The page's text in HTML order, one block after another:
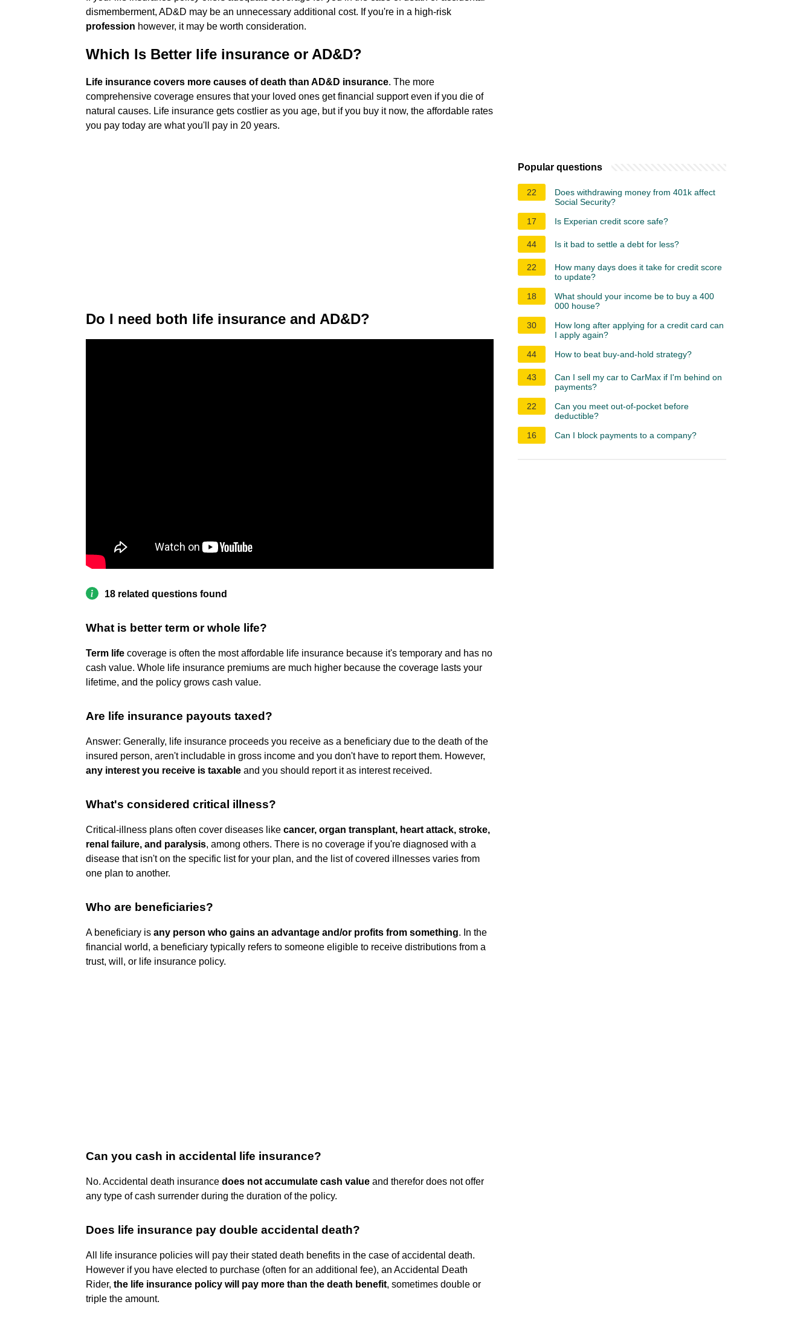
dismemberment, AD&D may be an unnecessary additional cost. If you're in a high-risk
profession however, it may be worth consideration.
Which Is Better life insurance or AD&D?
Life insurance covers more causes of death than AD&D insurance. The more
comprehensive coverage ensures that your loved ones get financial support even if you die of
natural causes. Life insurance gets costlier as you age, but if you buy it now, the affordable rates
you pay today are what you'll pay in 20 years.
Do I need both life insurance and AD&D?
18 related questions found
What is better term or whole life?
Term life coverage is often the most affordable life insurance because it's temporary and has no
cash value. Whole life insurance premiums are much higher because the coverage lasts your
lifetime, and the policy grows cash value.
Are life insurance payouts taxed?
Answer: Generally, life insurance proceeds you receive as a beneficiary due to the death of the
insured person, aren't includable in gross income and you don't have to report them. However,
any interest you receive is taxable and you should report it as interest received.
What's considered critical illness?
Critical-illness plans often cover diseases like cancer, organ transplant, heart attack, stroke,
renal failure, and paralysis, among others. There is no coverage if you're diagnosed with a
disease that isn't on the specific list for your plan, and the list of covered illnesses varies from
one plan to another.
Who are beneficiaries?
A beneficiary is any person who gains an advantage and/or profits from something. In the
financial world, a beneficiary typically refers to someone eligible to receive distributions from a
trust, will, or life insurance policy.
Can you cash in accidental life insurance?
No. Accidental death insurance does not accumulate cash value and therefor does not offer
any type of cash surrender during the duration of the policy.
Does life insurance pay double accidental death?
All life insurance policies will pay their stated death benefits in the case of accidental death.
However if you have elected to purchase (often for an additional fee), an Accidental Death
Rider, the life insurance policy will pay more than the death benefit, sometimes double or
triple the amount.
Popular questions
22
Does withdrawing money from 401k affect
Social Security?
17
Is Experian credit score safe?
44 Is it bad to settle a debt for less?
22
How many days does it take for credit score
to update?
18
What should your income be to buy a 400
000 house?
30
How long after applying for a credit card can
I apply again?
44
How to beat buy-and-hold strategy?
43
Can I sell my car to CarMax if I'm behind on
payments?
22
Can you meet out-of-pocket before
deductible?
16
Can I block payments to a company?